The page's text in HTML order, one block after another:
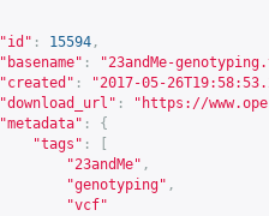
"id" : 15594 ,
"basename" :
"23andMe-
"created" :
"2017-05-
"download_url" : " https://
"metadata" :
{
"tags" :
"23andMe" ,
"genotyping" ,
"vcf"